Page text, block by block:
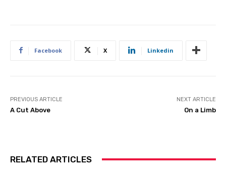
Facebook X Linkedin
PREVIOUS ARTICLE
A Cut Above
NEXT ARTICLE
On a Limb
RELATED ARTICLES